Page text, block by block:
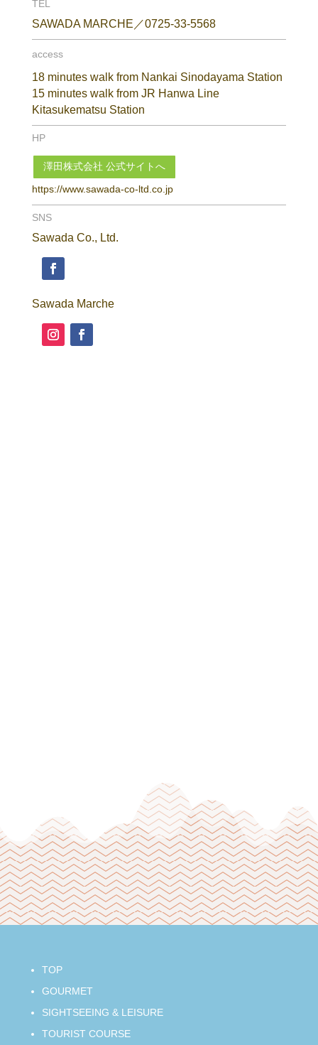
TEL
SAWADA MARCHE／0725-33-5568
access
18 minutes walk from Nankai Sinodayama Station
15 minutes walk from JR Hanwa Line
Kitasukematsu Station
HP
澤田株式会社 公式サイトへ
https://www.sawada-co-ltd.co.jp
SNS
Sawada Co., Ltd.
Sawada Marche
TOP
GOURMET
SIGHTSEEING & LEISURE
TOURIST COURSE